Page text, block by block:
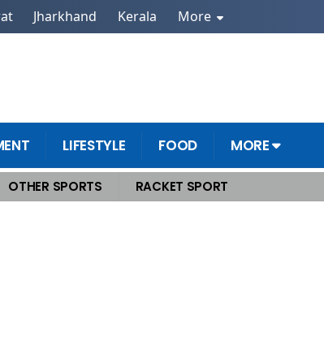
Jharkhand Kerala More
LIFESTYLE FOOD MORE
OTHER SPORTS RACKET SPORT